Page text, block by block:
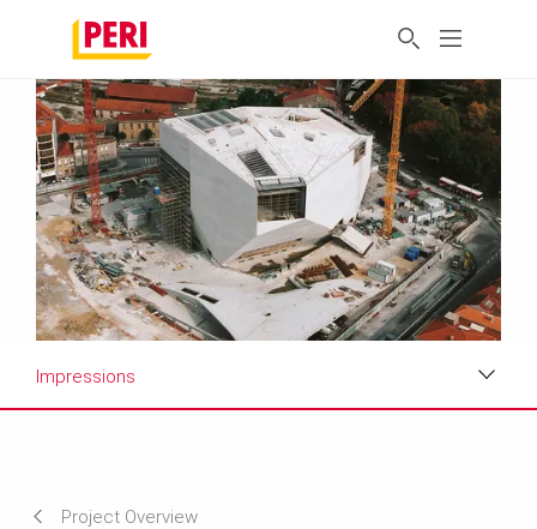
Impressions
Project Overview